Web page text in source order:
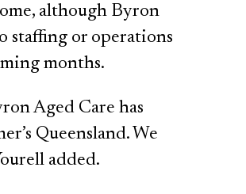
although Byron
staffing or operations
months.
Aged Care has
Queensland. We
added.